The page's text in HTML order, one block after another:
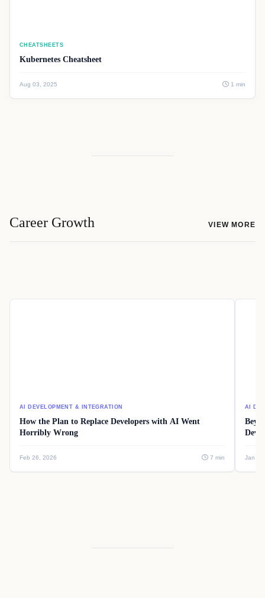
CHEATSHEETS
Kubernetes Cheatsheet
Aug 03, 2025 1 min
Career Growth VIEW MORE
AI DEVELOPMENT & INTEGRATION
How the Plan to Replace Developers with AI Went
Horribly Wrong
Feb 26, 2026 7 min
AI
Jan